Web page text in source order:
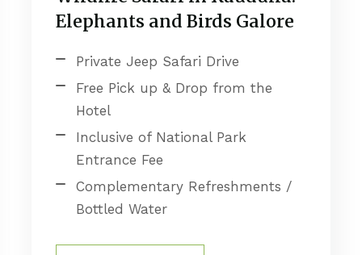
Elephants and Birds Galore
Private Jeep Safari Drive
Free Pick up & Drop from the
Hotel
Inclusive of National Park
Entrance Fee
Complementary Refreshments /
Bottled Water